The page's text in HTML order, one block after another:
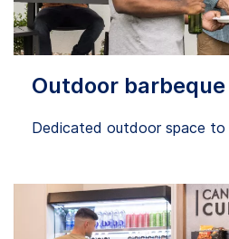
Outdoor
Dedicated outdoor space to